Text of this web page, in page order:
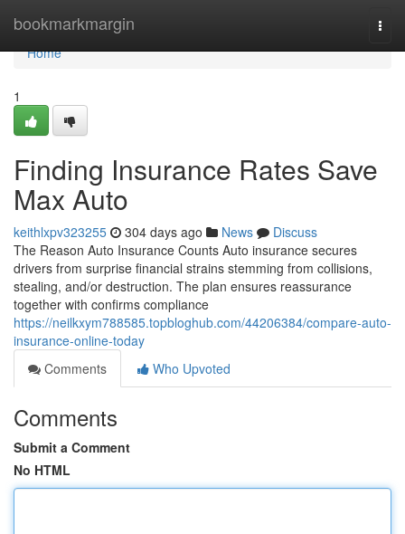
bookmarkmargin
Home
Home
1
Finding Insurance Rates Save
Max Auto
keithlxpv323255 304 days ago News
Discuss
The Reason Auto Insurance Counts Auto insurance secures
drivers from surprise financial strains stemming from collisions,
stealing, and/or destruction. The plan ensures reassurance
together with confirms compliance
https://neilkxym788585.topbloghub.com/44206384/compare-auto-
insurance-online-today
Comments
Who Upvoted
Comments
Submit a Comment
No HTML